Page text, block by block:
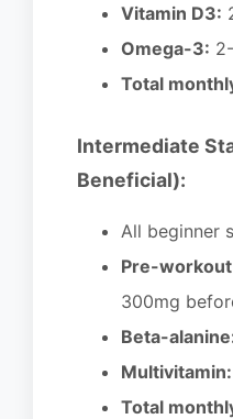
Vitamin D3:
Omega-3:
Total
Intermediate
Beneficial):
All beginner
Pre-
300mg
Beta-
Multivitamin:
Total